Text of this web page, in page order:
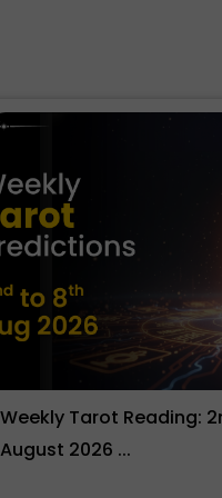
Weekly Tarot Reading:
August 2026 ...